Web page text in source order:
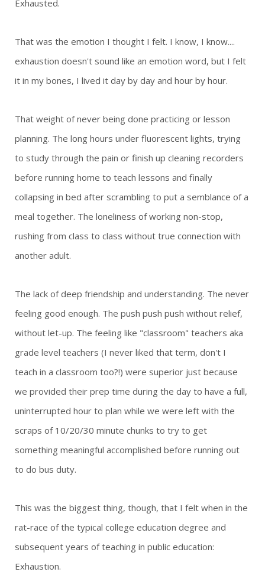
Exhausted.
That was the emotion I thought I felt. I know, I know....
exhaustion doesn't sound like an emotion word, but I felt
it in my bones, I lived it day by day and hour by hour.
That weight of never being done practicing or lesson
planning. The long hours under fluorescent lights, trying
to study through the pain or finish up cleaning recorders
before running home to teach lessons and finally
collapsing in bed after scrambling to put a semblance of a
meal together. The loneliness of working non-stop,
rushing from class to class without true connection with
another adult.
The lack of deep friendship and understanding. The never
feeling good enough. The push push push without relief,
without let-up. The feeling like "classroom" teachers aka
grade level teachers (I never liked that term, don't I
teach in a classroom too?!) were superior just because
we provided their prep time during the day to have a full,
uninterrupted hour to plan while we were left with the
scraps of 10/20/30 minute chunks to try to get
something meaningful accomplished before running out
to do bus duty.
This was the biggest thing, though, that I felt when in the
rat-race of the typical college education degree and
subsequent years of teaching in public education:
Exhaustion.